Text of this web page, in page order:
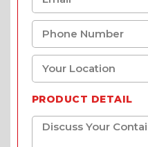
PRODUCT DETAIL